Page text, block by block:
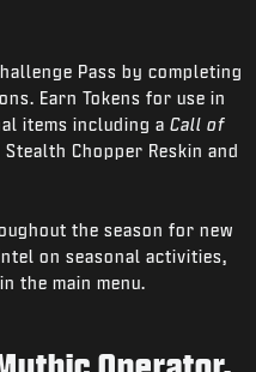
Pass by completing
Earn Tokens for use in
items including a Call of
Stealth Chopper Reskin and
the season for new
on seasonal activities,
the main menu.